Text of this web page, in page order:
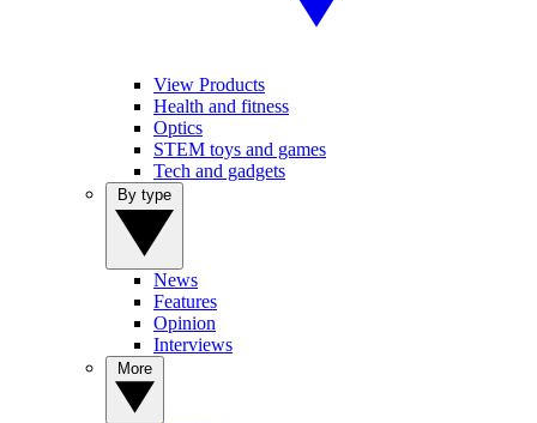
View Products
Health and fitness
Optics
STEM toys and games
Tech and gadgets
News
Features
Opinion
Interviews